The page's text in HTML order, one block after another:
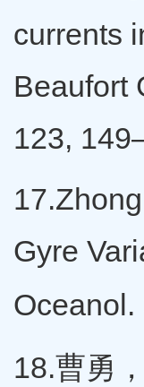
currents
Beaufort
123,
Gyre
18.曹勇